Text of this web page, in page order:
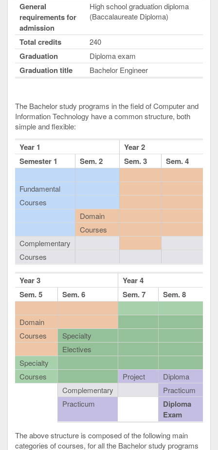
General
requirements for
admission
High school graduation diploma
(Baccalaureate Diploma)
Total credits 240
Graduation Diploma exam
Graduation title Bachelor Engineer
The Bachelor study programs in the field of Computer and
Information Technology have a common structure, both
simple and flexible:
Year 1
Year 2
Semester 1
Sem. 2 Sem. 3 Sem. 4
Fundamental
Courses
Domain
Courses
Complementary
Courses
Year 3
Year 4
Sem. 5
Sem. 6 Sem. 7 Sem. 8
Domain
Courses
Specialty
Electives
Specialty
Courses
Project
Diploma
Complementary
Practicum
Practicum
Diploma
Exam
The above structure is composed of the following main
categories of courses, for all the Bachelor study programs